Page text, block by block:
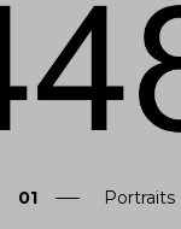
01 Portraits